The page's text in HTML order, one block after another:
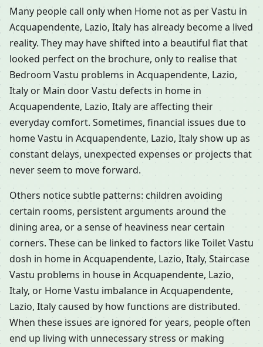
Many people call only when Home not as per Vastu in
Acquapendente, Lazio, Italy has already become a lived
reality. They may have shifted into a beautiful flat that
looked perfect on the brochure, only to realise that
Bedroom Vastu problems in Acquapendente, Lazio,
Italy or Main door Vastu defects in home in
Acquapendente, Lazio, Italy are affecting their
everyday comfort. Sometimes, financial issues due to
home Vastu in Acquapendente, Lazio, Italy show up as
constant delays, unexpected expenses or projects that
never seem to move forward.
Others notice subtle patterns: children avoiding
certain rooms, persistent arguments around the
dining area, or a sense of heaviness near certain
corners. These can be linked to factors like Toilet Vastu
dosh in home in Acquapendente, Lazio, Italy, Staircase
Vastu problems in house in Acquapendente, Lazio,
Italy, or Home Vastu imbalance in Acquapendente,
Lazio, Italy caused by how functions are distributed.
When these issues are ignored for years, people often
end up living with unnecessary stress or making